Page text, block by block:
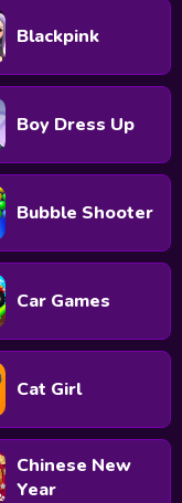
Blackpink
Boy Dress Up
Bubble Shooter
Car Games
Cat Girl
Chinese New
Year